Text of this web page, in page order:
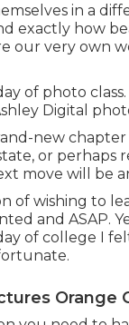
in a
exactly how
our very own
of photo
Digital
new
or perhaps
move will be
of wishing to
and ASAP.
of college I
Orange